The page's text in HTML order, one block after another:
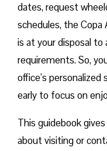
dates, request
schedules, the Copa
is at your disposal to
requirements. So,
office’s personalized
early to focus on
This guidebook
about visiting or